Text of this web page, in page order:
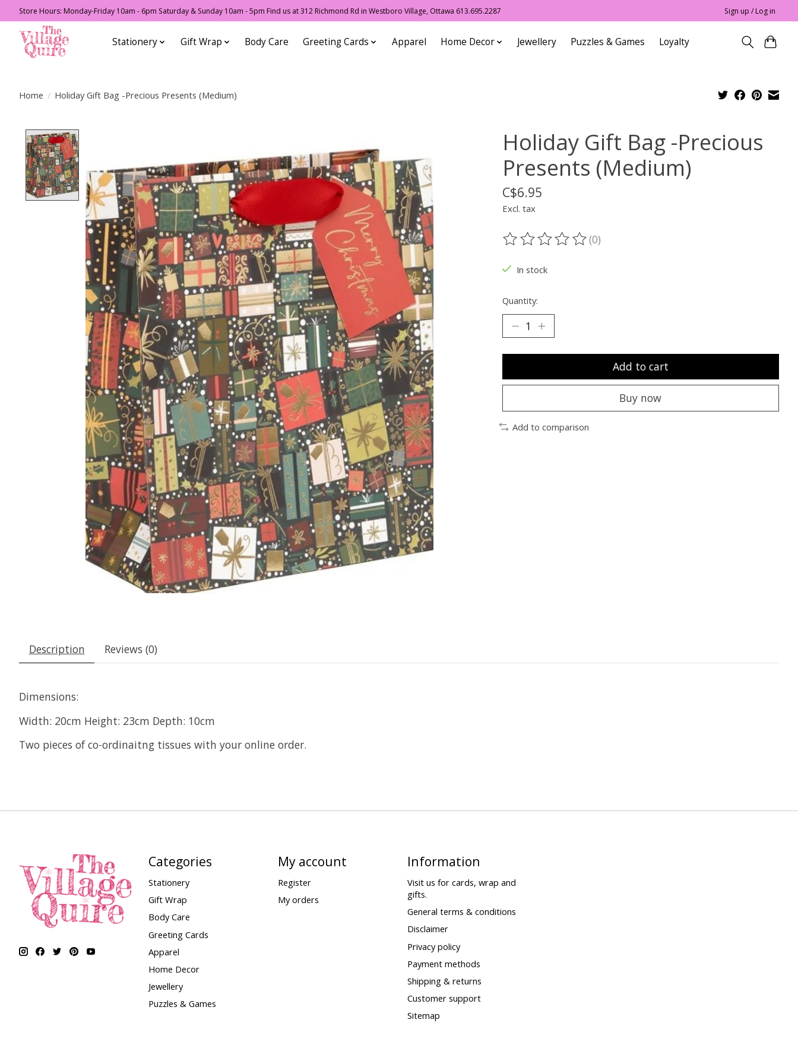
Store Hours: Monday-Friday 10am - 6pm Saturday & Sunday 10am - 5pm Find us at 312 Richmond Rd in Westboro Village, Ottawa 613.695.2287 Sign up / Log in
Stationery Gift Wrap Body Care Greeting Cards Apparel Home Decor Jewellery Puzzles & Games Loyalty
Home / Holiday Gift Bag -Precious Presents (Medium)
Holiday Gift Bag -Precious
Presents (Medium)
C$6.95
Excl. tax
The rating of this product is
(0)
In stock
Quantity:
Add to cart
Buy now
Add to comparison
Description Reviews (0)
Dimensions:
Width: 20cm Height: 23cm Depth: 10cm
Two pieces of co-ordinaitng tissues with your online order.
Categories
Stationery
Gift Wrap
Body Care
Greeting Cards
Apparel
Home Decor
Jewellery
Puzzles & Games
My account
Register
My orders
Information
Visit us for cards, wrap and
gifts.
General terms & conditions
Disclaimer
Privacy policy
Payment methods
Shipping & returns
Customer support
Sitemap